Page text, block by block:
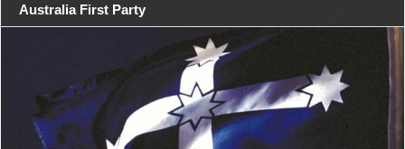
Australia First Party